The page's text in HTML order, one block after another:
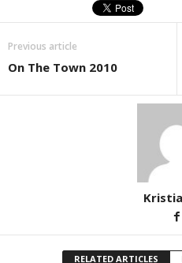
Previous article
On The Town 2010
RELATED ARTICLES